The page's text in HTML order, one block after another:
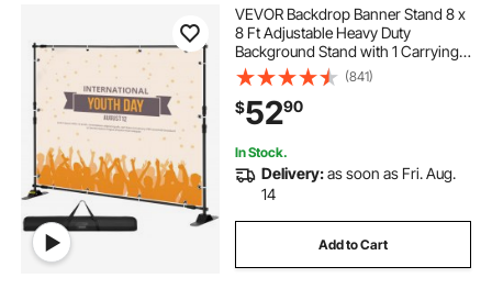
VEVOR Backdrop Banner Stand 8 x
8 Ft Adjustable Heavy Duty
Background Stand with 1 Carrying
Bag, Backdrop Stand for Parties
Wedding Photo Booth Trade Show
(841)
$5290
In Stock.
Delivery:as soon as Fri. Aug.
14
Add to Cart